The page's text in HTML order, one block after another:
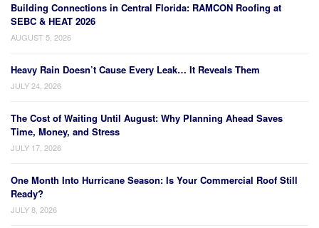
Building Connections in Central Florida: RAMCON Roofing at
SEBC & HEAT 2026
AUGUST 5, 2026
Heavy Rain Doesn’t Cause Every Leak… It Reveals Them
JULY 24, 2026
The Cost of Waiting Until August: Why Planning Ahead Saves
Time, Money, and Stress
JULY 17, 2026
One Month Into Hurricane Season: Is Your Commercial Roof Still
Ready?
JULY 8, 2026